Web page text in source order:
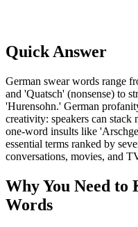
Quick Answer
German swear words range
and 'Quatsch' (nonsense) to
'Hurensohn.' German
creativity: speakers can stack
one-word insults like
essential terms ranked by
conversations, movies, and
Why You Need to
Words